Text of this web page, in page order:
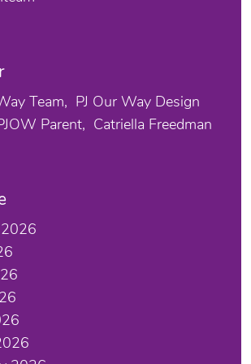
Team
PJ Our Way Design
Parent Catriella Freedman